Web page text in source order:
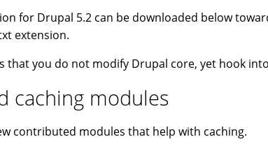
for Drupal 5.2 can be downloaded below
extension.
that you do not modify Drupal core, yet hook
caching modules
contributed modules that help with caching.